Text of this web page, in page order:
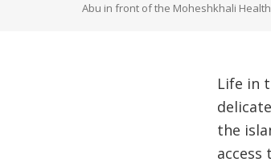
Abu in front of the Moheshkhali Health
Life in
the